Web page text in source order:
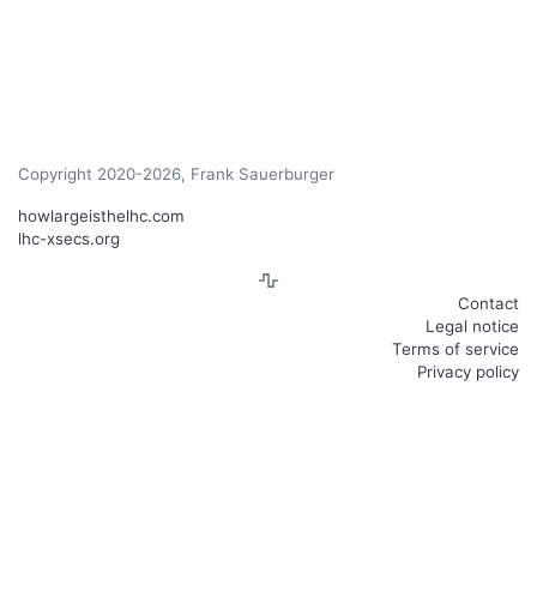
Copyright 2020-2026, Frank Sauerburger
howlargeisthelhc.com
lhc-xsecs.org
Contact
Legal notice
Terms of service
Privacy policy